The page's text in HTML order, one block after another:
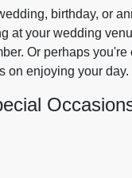
birthday, or
at your wedding
Or perhaps
on enjoying your day.